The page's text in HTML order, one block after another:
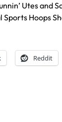
Utes and
Hoops
Reddit